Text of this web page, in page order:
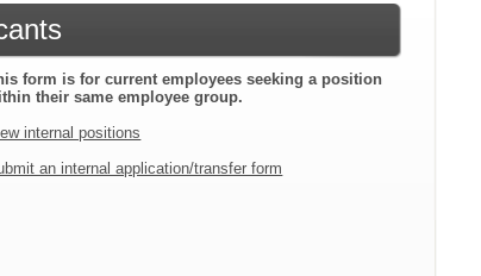
form is for current employees seeking a position
their same employee group.
internal positions
an internal application/transfer form